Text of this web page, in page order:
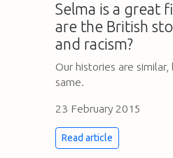
Selma is a great
are the British
and racism?
Our histories are
same.
23 February 2015
Read article